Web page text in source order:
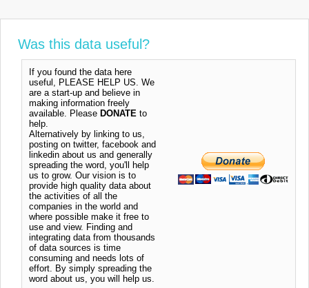
Was this data useful?
If you found the data here
useful, PLEASE HELP US. We
are a start-up and believe in
making information freely
available. Please DONATE to
help.
Alternatively by linking to us,
posting on twitter, facebook and
linkedin about us and generally
spreading the word, you'll help
us to grow. Our vision is to
provide high quality data about
the activities of all the
companies in the world and
where possible make it free to
use and view. Finding and
integrating data from thousands
of data sources is time
consuming and needs lots of
effort. By simply spreading the
word about us, you will help us.